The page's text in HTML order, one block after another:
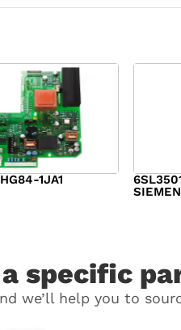
1JA1
specific
we’ll help you to